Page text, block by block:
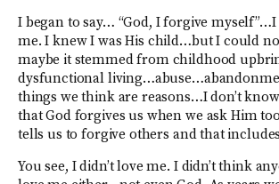
I began to say… “God, I forgive
me. I knew I was His child…but I could
maybe it stemmed from childhood
dysfunctional
things we think are reasons…I don’t
that God forgives us when we ask Him
tells us to forgive others and that
You see, I didn’t love me. I didn’t think